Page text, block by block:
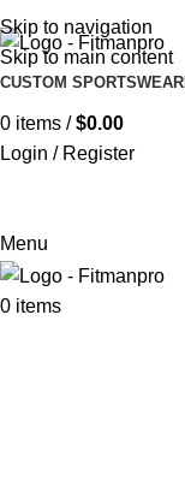
Skip to navigation
Skip to main content
CUSTOM SPORTSWEAR
0 items / $0.00
Login / Register
Menu
0 items